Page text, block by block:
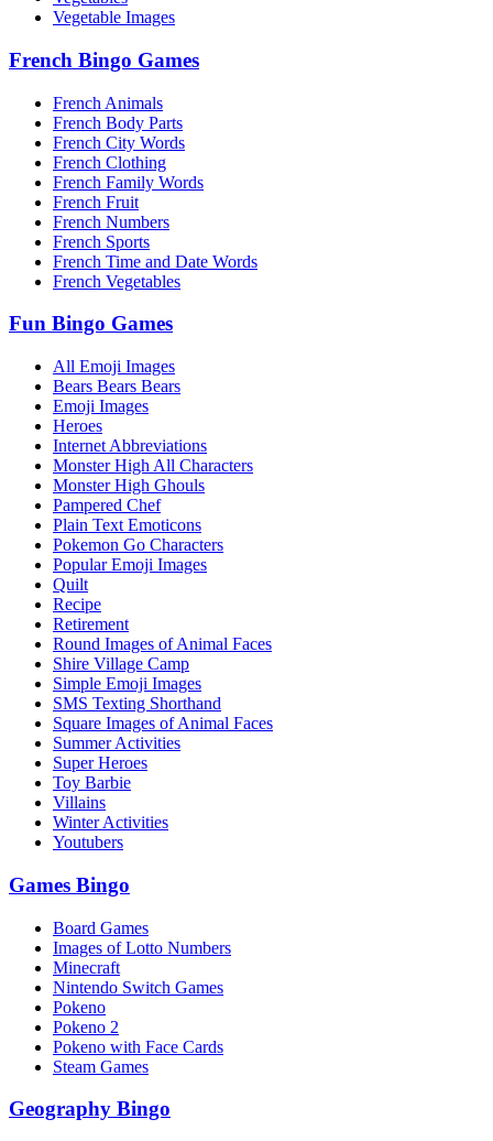
Vegetable Images
French Bingo Games
French Animals
French Body Parts
French City Words
French Clothing
French Family Words
French Fruit
French Numbers
French Sports
French Time and Date Words
French Vegetables
Fun Bingo Games
All Emoji Images
Bears Bears Bears
Emoji Images
Heroes
Internet Abbreviations
Monster High All Characters
Monster High Ghouls
Pampered Chef
Plain Text Emoticons
Pokemon Go Characters
Popular Emoji Images
Quilt
Recipe
Retirement
Round Images of Animal Faces
Shire Village Camp
Simple Emoji Images
SMS Texting Shorthand
Square Images of Animal Faces
Summer Activities
Super Heroes
Toy Barbie
Villains
Winter Activities
Youtubers
Games Bingo
Board Games
Images of Lotto Numbers
Minecraft
Nintendo Switch Games
Pokeno
Pokeno 2
Pokeno with Face Cards
Steam Games
Geography Bingo